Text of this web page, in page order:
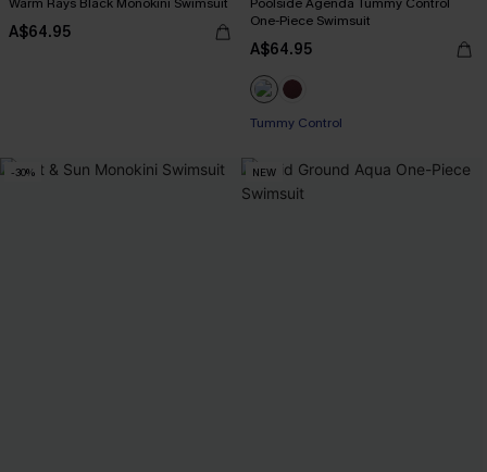
A$64.95
One-Piece Swimsuit
A$64.95
Tummy Control
-30% NEW